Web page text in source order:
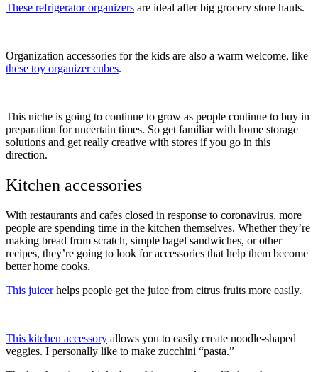
These refrigerator organizers are ideal after big grocery store hauls.
Organization accessories for the kids are also a warm welcome, like
these toy organizer cubes.
This niche is going to continue to grow as people continue to buy in
preparation for uncertain times. So get familiar with home storage
solutions and get really creative with stores if you go in this
direction.
Kitchen accessories
With restaurants and cafes closed in response to coronavirus, more
people are spending time in the kitchen themselves. Whether they’re
making bread from scratch, simple bagel sandwiches, or other
recipes, they’re going to look for accessories that help them become
better home cooks.
This juicerhelps people get the juice from citrus fruits more easily.
This kitchen accessory allows you to easily create noodle-shaped
veggies. I personally like to make zucchini “pasta.”